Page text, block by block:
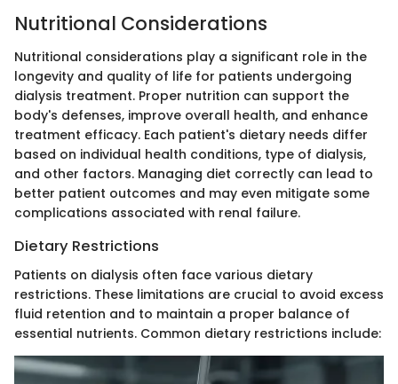
Nutritional Considerations
Nutritional considerations play a significant role in the
longevity and quality of life for patients undergoing
dialysis treatment. Proper nutrition can support the
body's defenses, improve overall health, and enhance
treatment efficacy. Each patient's dietary needs differ
based on individual health conditions, type of dialysis,
and other factors. Managing diet correctly can lead to
better patient outcomes and may even mitigate some
complications associated with renal failure.
Dietary Restrictions
Patients on dialysis often face various dietary
restrictions. These limitations are crucial to avoid excess
fluid retention and to maintain a proper balance of
essential nutrients. Common dietary restrictions include: